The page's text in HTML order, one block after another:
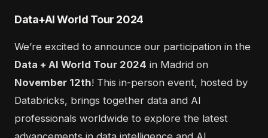
Data+AI World Tour 2024
We’re excited to announce our participation in the
Data + AI World Tour 2024 in Madrid on
November 12th! This in-person event, hosted by
Databricks, brings together data and AI
professionals worldwide to explore the latest